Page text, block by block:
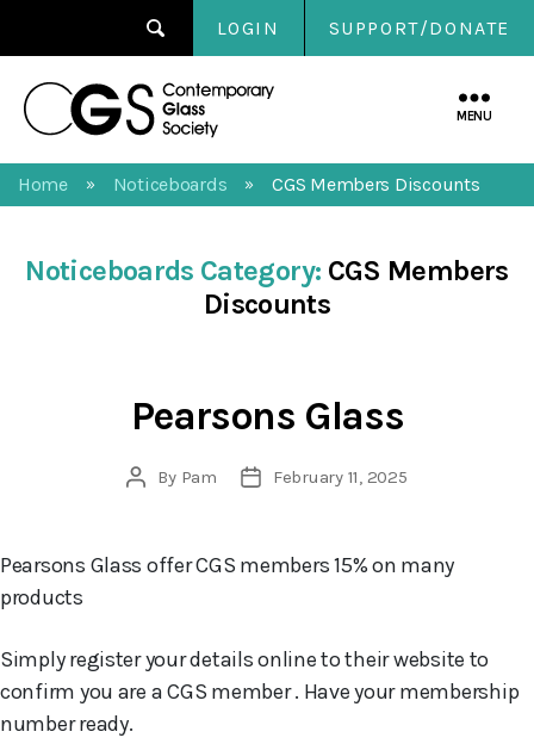
LOGIN SUPPORT/DONATE
Contemporary
MENU
Home » Noticeboards » CGS Members Discounts
Noticeboards Category: CGS Members
Discounts
Pearsons Glass
Post
By Pam
PostFebruary 11, 2025
Pearsons Glass offer CGS members 15% on many
products
Simply register your details online to their website to
confirm you are a CGS member . Have your membership
number ready.